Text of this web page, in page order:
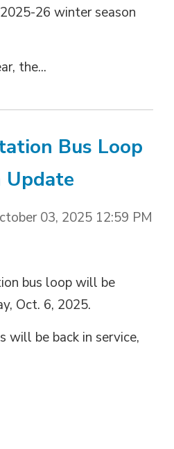
26 winter season
the...
Bus Loop
Update
03, 2025 12:59 PM
bus loop will be
Oct. 6, 2025.
will be back in service,